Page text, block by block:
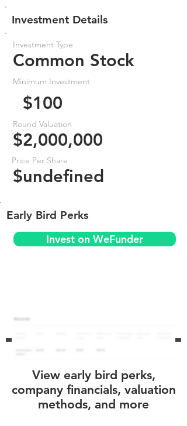
Investment Details
Investment Type
Common Stock
Minimum Investment
$100
Round Valuation
$2,000,000
Price Per Share
$undefined
Early Bird Perks
Invest on WeFunder
View early bird perks,
company financials, valuation
methods, and more